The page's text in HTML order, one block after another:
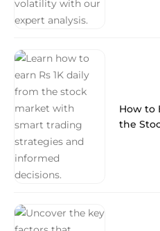
How to
the